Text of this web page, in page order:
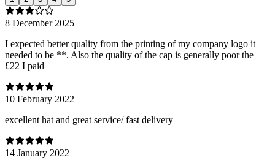
8 December 2025
I expected better quality from the printing of my company logo it
needed to be **. Also the quality of the cap is generally poor the
£22 I paid
10 February 2022
excellent hat and great service/ fast delivery
14 January 2022